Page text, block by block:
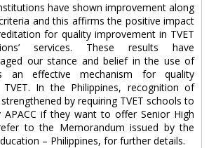
have shown improvement along
and this affirms the positive impact
for quality improvement in TVET
services. These results have
our stance and belief in the use of
an effective mechanism for quality
In the Philippines, recognition of
by requiring TVET schools to
APACC if they want to offer Senior High
to the Memorandum issued by the
– Philippines, for further details.